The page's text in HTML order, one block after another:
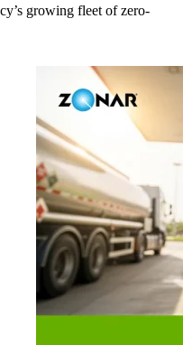
growing fleet of zero-